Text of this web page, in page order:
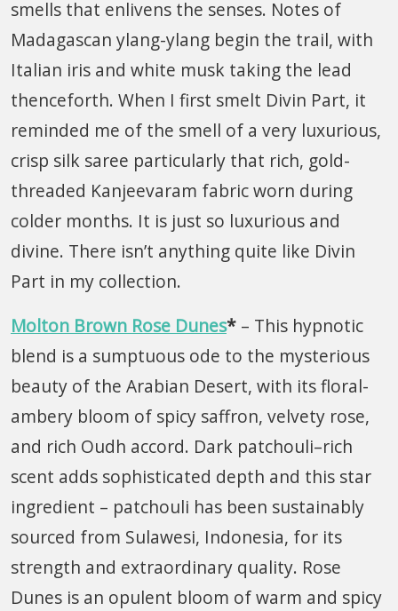
smells that enlivens the senses. Notes of
Madagascan ylang-ylang begin the trail, with
Italian iris and white musk taking the lead
thenceforth. When I first smelt Divin Part, it
reminded me of the smell of a very luxurious,
crisp silk saree particularly that rich, gold-
threaded Kanjeevaram fabric worn during
colder months. It is just so luxurious and
divine. There isn’t anything quite like Divin
Part in my collection.
Molton Brown Rose Dunes* – This hypnotic
blend is a sumptuous ode to the mysterious
beauty of the Arabian Desert, with its floral-
ambery bloom of spicy saffron, velvety rose,
and rich Oudh accord. Dark patchouli–rich
scent adds sophisticated depth and this star
ingredient – patchouli has been sustainably
sourced from Sulawesi, Indonesia, for its
strength and extraordinary quality. Rose
Dunes is an opulent bloom of warm and spicy